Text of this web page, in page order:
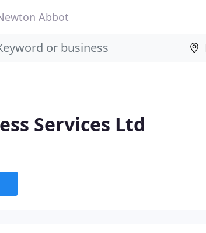
Abbot
Services Ltd